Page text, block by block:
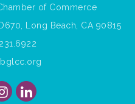
of Commerce
Long Beach, CA 90815